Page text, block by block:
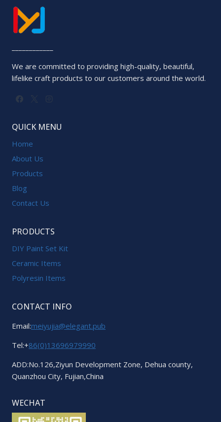
We are committed to providing high-quality, beautiful,
lifelike craft products to our customers around the world.
QUICK MENU
Home
About Us
Products
Blog
Contact Us
PRODUCTS
DIY Paint Set Kit
Ceramic Items
Polyresin Items
CONTACT INFO
Email:meiyujia@elegant.pub
Tel:+86(0)13696979990
ADD:No.126,Ziyun Development Zone, Dehua county,
Quanzhou City, Fujian,China
WECHAT